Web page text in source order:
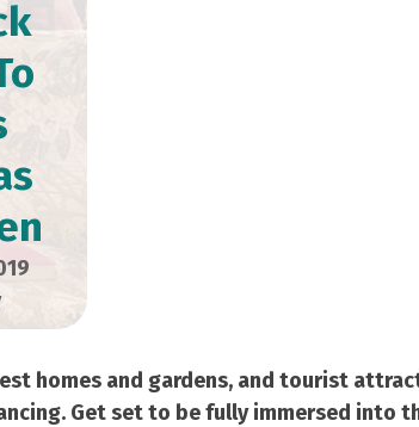
homes and gardens, and tourist
Get set to be fully immersed